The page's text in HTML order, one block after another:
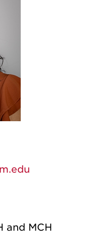
and MCH